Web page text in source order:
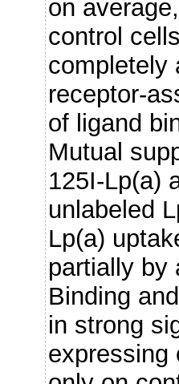
on
control
completely
receptor-
of ligand
Mutual
125I-Lp(a)
unlabeled
Lp(a)
partially by
Binding
in strong
expressing